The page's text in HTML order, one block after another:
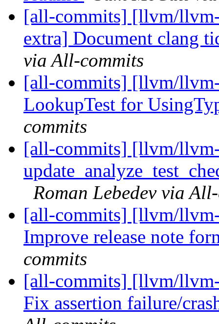
[all-commits] [llvm/
extra] Document clang
via All-commits
[all-commits] [llvm/
LookupTest for
commits
[all-commits] [llvm/
Roman Lebedev via
[all-commits] [llvm/
Improve release note
commits
[all-commits] [llvm/
Fix assertion failure/